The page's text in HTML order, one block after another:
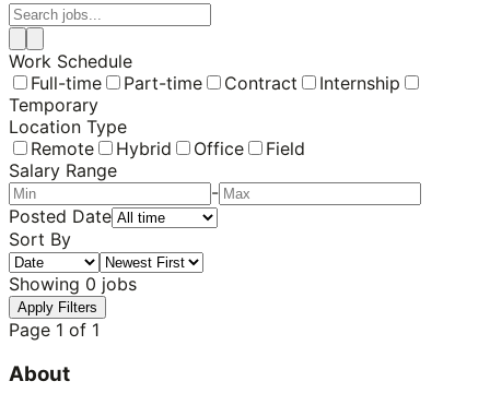
Work Schedule
Full-time
Part-time Contract
Internship
Temporary
Location Type
Remote
Hybrid Office
Field
Salary Range
-
Posted Date
Sort By
Showing 0 jobs
Apply Filters
Page 1 of 1
About